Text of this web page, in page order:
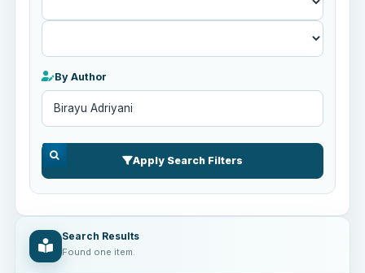
By Author
Apply Search Filters
Search Results
Found one item.